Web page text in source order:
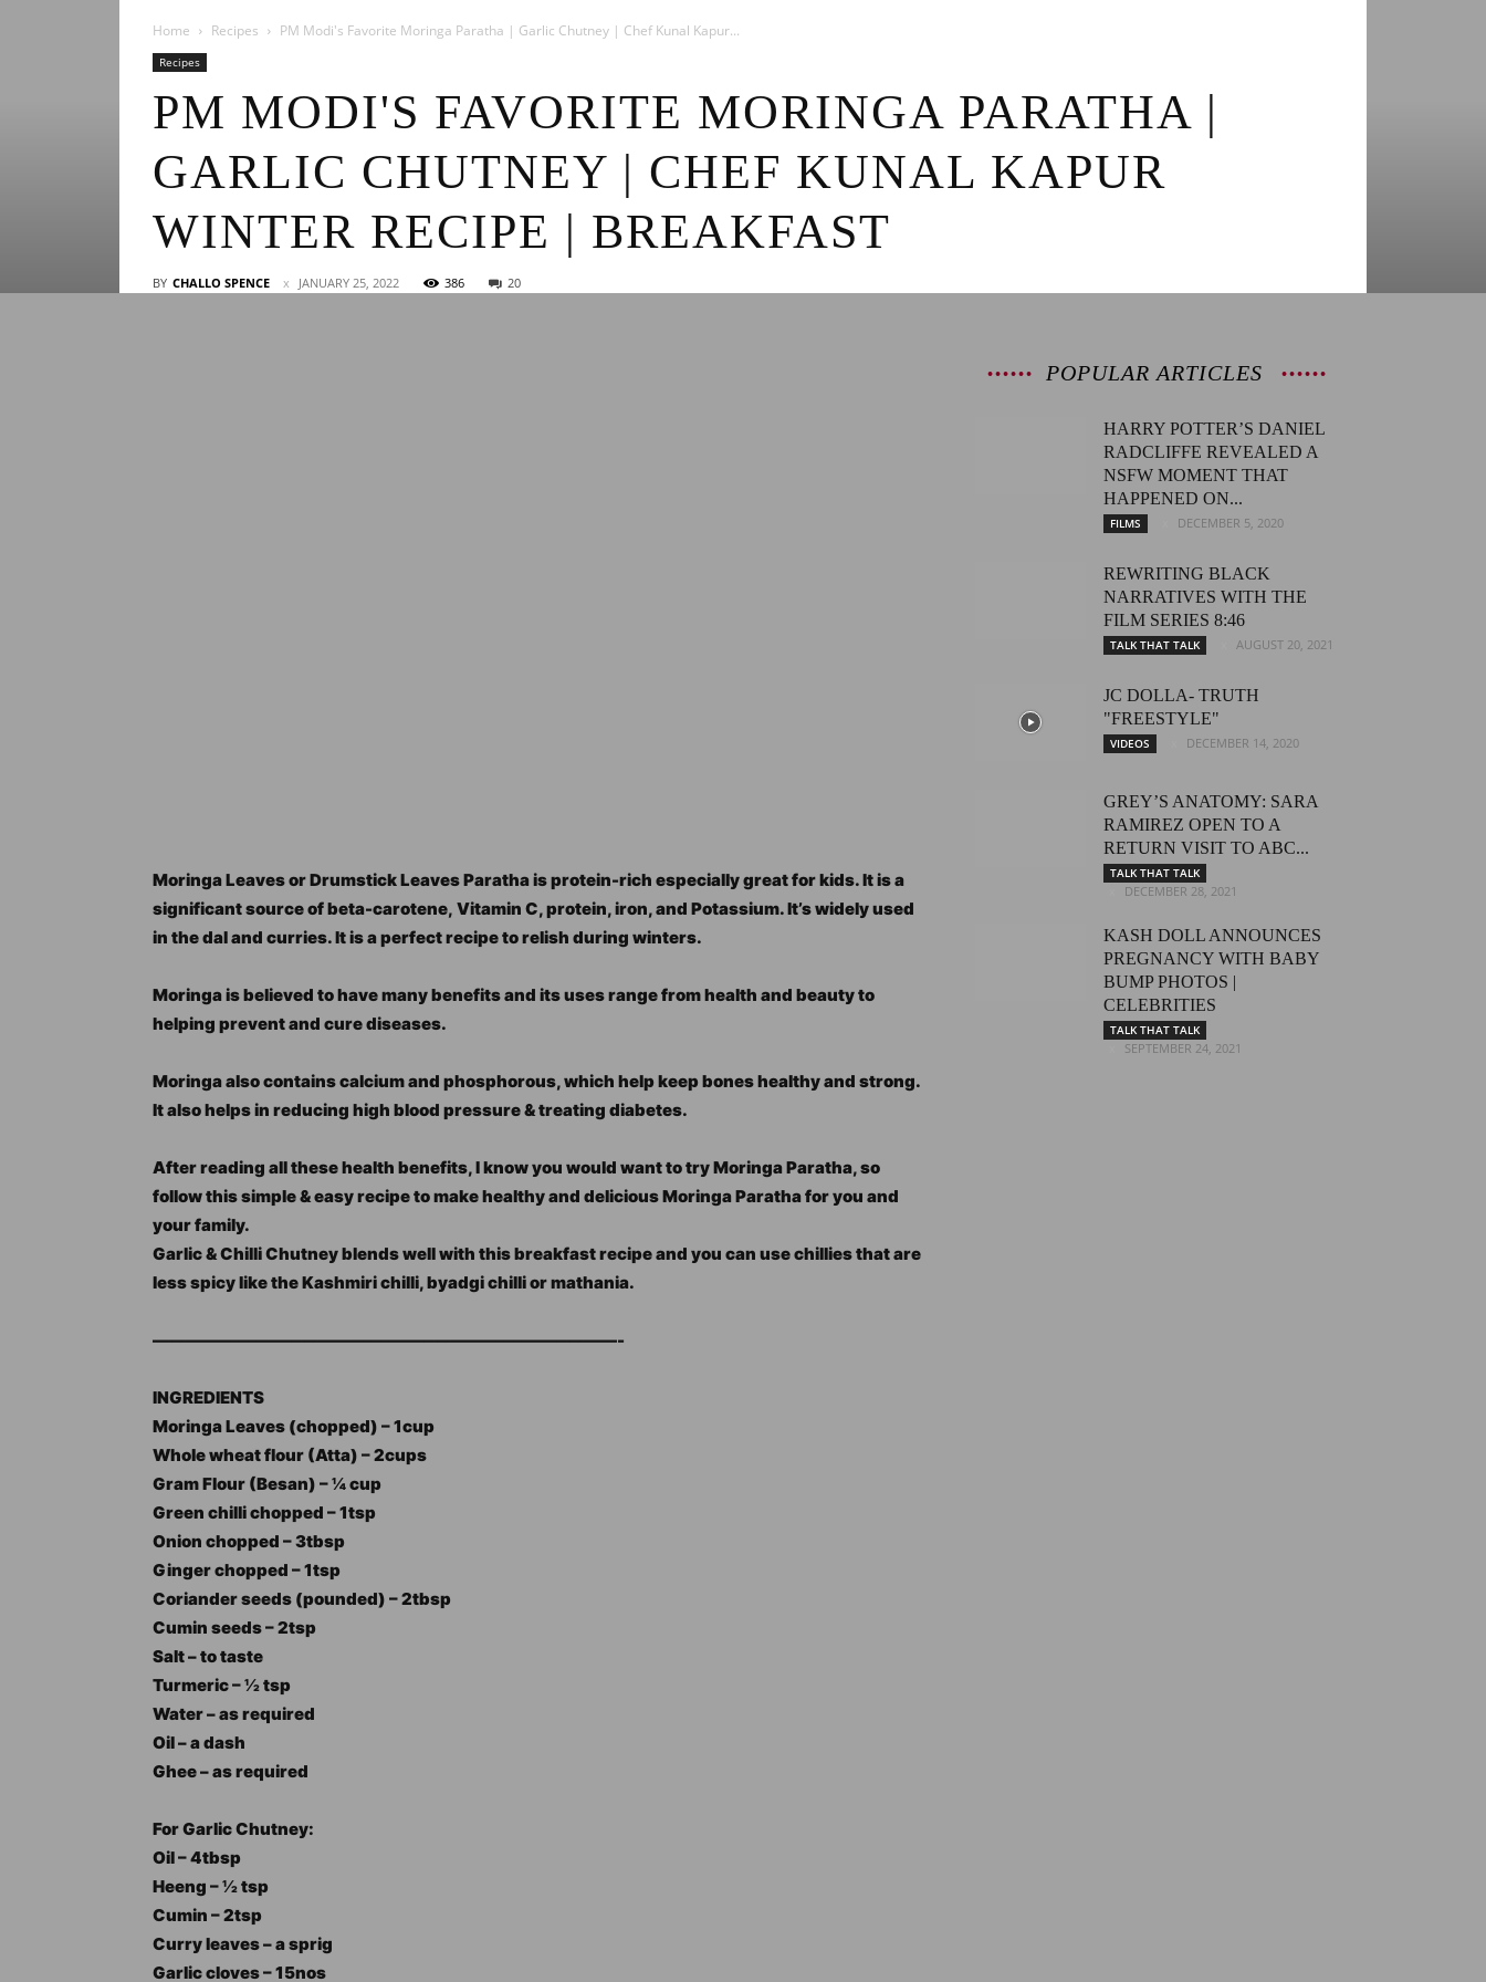
Home Recipes PM Modi's Favorite Moringa Paratha | Garlic Chutney | Chef Kunal Kapur...
Recipes
PM MODI'S FAVORITE MORINGA PARATHA |
GARLIC CHUTNEY | CHEF KUNAL KAPUR
WINTER RECIPE | BREAKFAST
BY CHALLO SPENCE JANUARY 25, 2022 386 20
Moringa Leaves or Drumstick Leaves Paratha is protein-rich especially great for kids. It is a
significant source of beta-carotene, Vitamin C, protein, iron, and Potassium. It’s widely used
in the dal and curries. It is a perfect recipe to relish during winters.
Moringa is believed to have many benefits and its uses range from health and beauty to
helping prevent and cure diseases.
Moringa also contains calcium and phosphorous, which help keep bones healthy and strong.
It also helps in reducing high blood pressure & treating diabetes.
After reading all these health benefits, I know you would want to try Moringa Paratha, so
follow this simple & easy recipe to make healthy and delicious Moringa Paratha for you and
your family.
Garlic & Chilli Chutney blends well with this breakfast recipe and you can use chillies that are
less spicy like the Kashmiri chilli, byadgi chilli or mathania.
————————————————————————————-
INGREDIENTS
Moringa Leaves (chopped) – 1cup
Whole wheat flour (Atta) – 2cups
Gram Flour (Besan) – ¼ cup
Green chilli chopped – 1tsp
Onion chopped – 3tbsp
Ginger chopped – 1tsp
Coriander seeds (pounded) – 2tbsp
Cumin seeds – 2tsp
Salt – to taste
Turmeric – ½ tsp
Water – as required
Oil – a dash
Ghee – as required
For Garlic Chutney:
Oil – 4tbsp
Heeng – ½ tsp
Cumin – 2tsp
Curry leaves – a sprig
Garlic cloves – 15nos
POPULAR ARTICLES
HARRY POTTER’S DANIEL
RADCLIFFE REVEALED A
NSFW MOMENT THAT
HAPPENED ON...
FILMS DECEMBER 5, 2020
REWRITING BLACK
NARRATIVES WITH THE
FILM SERIES 8:46
TALK THAT TALK AUGUST 20, 2021
JC DOLLA- TRUTH
"FREESTYLE"
VIDEOS DECEMBER 14, 2020
GREY’S ANATOMY: SARA
RAMIREZ OPEN TO A
RETURN VISIT TO ABC...
TALK THAT TALK
DECEMBER 28, 2021
KASH DOLL ANNOUNCES
PREGNANCY WITH BABY
BUMP PHOTOS |
CELEBRITIES
TALK THAT TALK
SEPTEMBER 24, 2021